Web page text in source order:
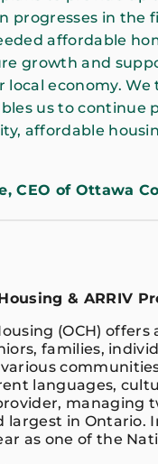
progresses in
affordable
growth and
local economy.
us to continue
affordable
CEO of Ottawa
& ARRIV
(OCH)
families,
languages,
managing
largest in Ontario.
as one of the